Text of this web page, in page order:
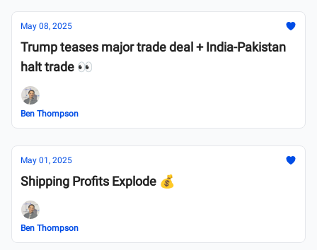
May 08, 2025
Trump teases major trade deal + India-Pakistan
halt trade 👀
Ben Thompson
May 01, 2025
Shipping Profits Explode 💰
Ben Thompson